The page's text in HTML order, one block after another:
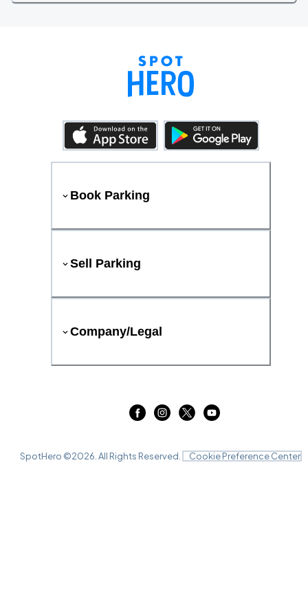
Book Parking
Sell Parking
Company/Legal
SpotHero ©2026 . All Rights Reserved. Cookie Preference Center